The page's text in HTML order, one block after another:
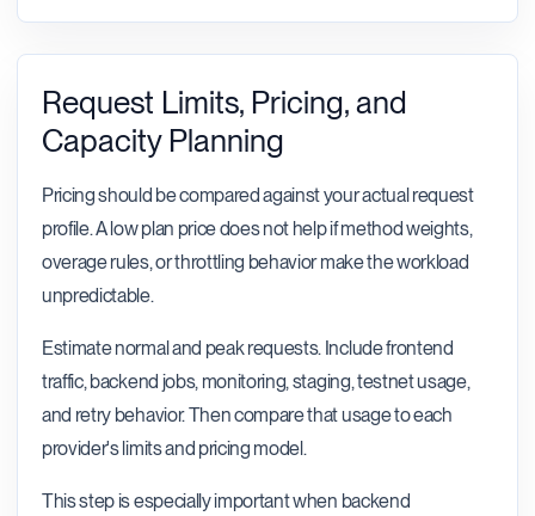
Request Limits, Pricing, and
Capacity Planning
Pricing should be compared against your actual request
profile. A low plan price does not help if method weights,
overage rules, or throttling behavior make the workload
unpredictable.
Estimate normal and peak requests. Include frontend
traffic, backend jobs, monitoring, staging, testnet usage,
and retry behavior. Then compare that usage to each
provider's limits and pricing model.
This step is especially important when backend